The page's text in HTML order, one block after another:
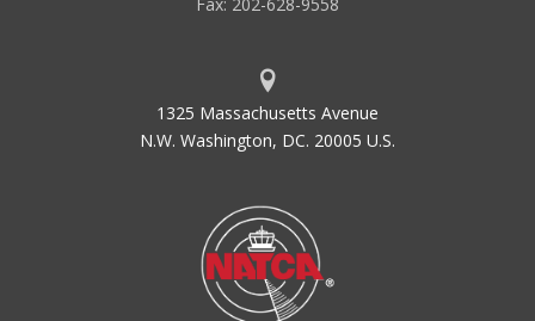
1325 Massachusetts Avenue
N.W. Washington, DC. 20005 U.S.